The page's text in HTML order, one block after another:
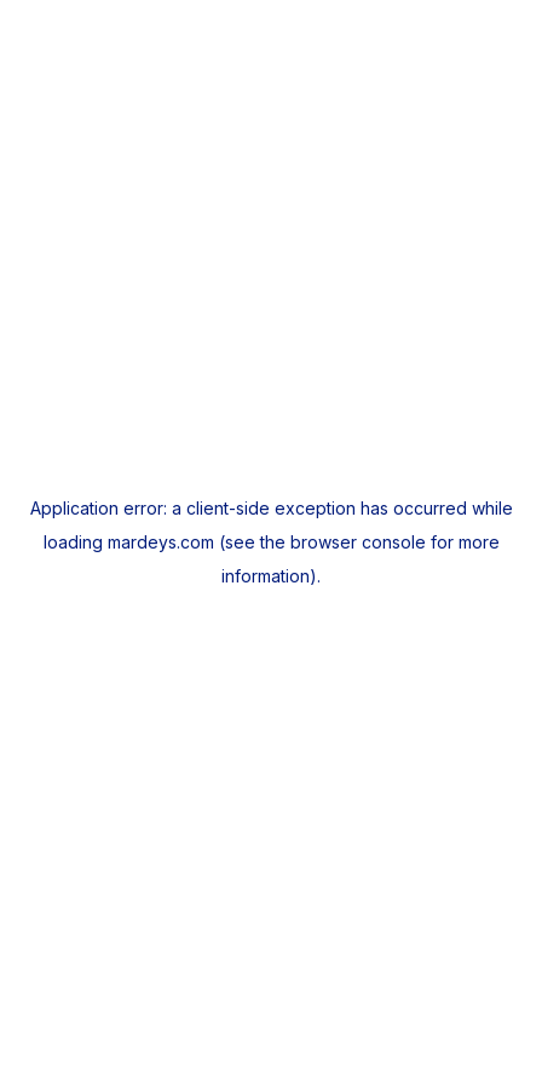
Application error: a client-side exception has occurred while
loading mardeys.com (see the browser console for more
information).